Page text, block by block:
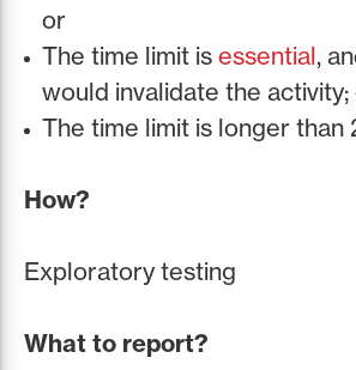
or
The time limit is essential,
would invalidate the activity;
The time limit is longer than
How?
Exploratory testing
What to report?